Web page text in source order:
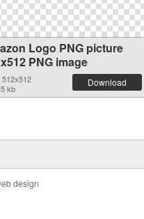
Logo PNG picture
PNG image
512x512
kb
Download
design